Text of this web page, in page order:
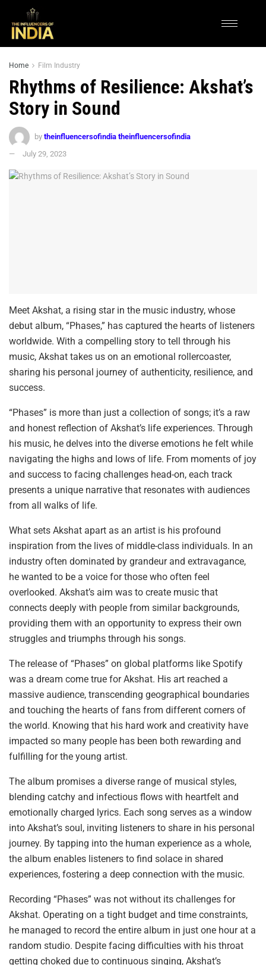
Home Film Industry
Rhythms of Resilience: Akshat’s
Story in Sound
by theinfluencersofindia theinfluencersofindia
July 29, 2023
Meet Akshat, a rising star in the music industry, whose
debut album, “Phases,” has captured the hearts of listeners
worldwide. With a compelling story to tell through his
music, Akshat takes us on an emotional rollercoaster,
sharing his personal journey of authenticity, resilience, and
success.
“Phases” is more than just a collection of songs; it’s a raw
and honest reflection of Akshat’s life experiences. Through
his music, he delves into the diverse emotions he felt while
navigating the highs and lows of life. From moments of joy
and success to facing challenges head-on, each track
presents a unique narrative that resonates with audiences
from all walks of life.
What sets Akshat apart as an artist is his profound
inspiration from the lives of middle-class individuals. In an
industry often dominated by grandeur and extravagance,
he wanted to be a voice for those who often feel
overlooked. Akshat’s aim was to create music that
connects deeply with people from similar backgrounds,
providing them with an opportunity to express their own
struggles and triumphs through his songs.
The release of “Phases” on global platforms like Spotify
was a dream come true for Akshat. His art reached a
massive audience, transcending geographical boundaries
and touching the hearts of fans from different corners of
the world. Knowing that his hard work and creativity have
impacted so many people has been both rewarding and
fulfilling for the young artist.
The album promises a diverse range of musical styles,
blending catchy and infectious flows with heartfelt and
emotionally charged lyrics. Each song serves as a window
into Akshat’s soul, inviting listeners to share in his personal
journey. By tapping into the human experience as a whole,
the album enables listeners to find solace in shared
experiences, fostering a deep connection with the music.
Recording “Phases” was not without its challenges for
Akshat. Operating on a tight budget and time constraints,
he managed to record the entire album in just one hour at a
random studio. Despite facing difficulties with his throat
getting choked due to continuous singing, Akshat’s